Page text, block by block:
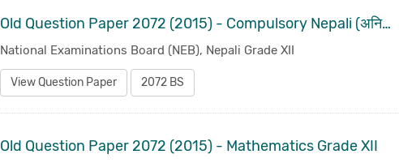
Old Question Paper 2072 (2015) - Compulsory Nepali (अनिवार्य नेपाली ) Grade XII
National Examinations Board (NEB), Nepali Grade XII
View Question Paper 2072 BS
Old Question Paper 2072 (2015) - Mathematics Grade XII